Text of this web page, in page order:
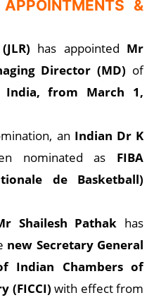
&
has appointed Mr
Director (MD) of
India, from March 1,
an Indian Dr K
nominated as FIBA
de Basketball)
Shailesh Pathak has
new Secretary General
Indian Chambers of
(FICCI) with effect from